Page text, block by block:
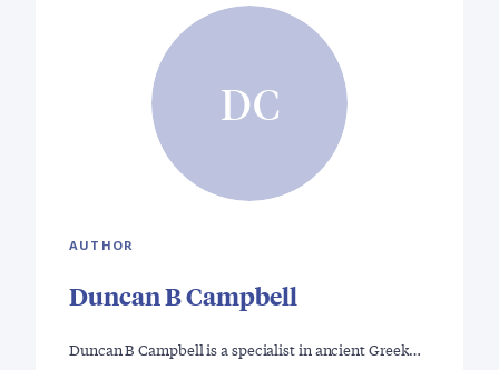
DC
AUTHOR
Duncan B Campbell
Duncan B Campbell is a specialist in ancient Greek…